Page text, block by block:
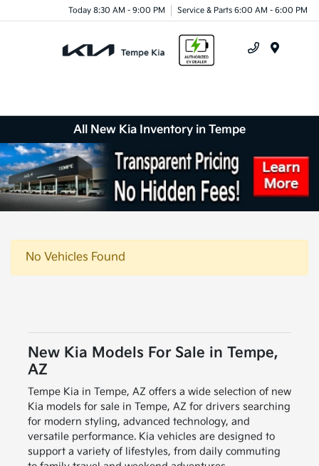
Today 8:30 AM - 9:00 PM Service & Parts 6:00 AM - 6:00 PM
All New Kia Inventory in Tempe
No Vehicles Found
New Kia Models For Sale in Tempe,
AZ
Tempe Kia in Tempe, AZ offers a wide selection of new
Kia models for sale in Tempe, AZ for drivers searching
for modern styling, advanced technology, and
versatile performance. Kia vehicles are designed to
support a variety of lifestyles, from daily commuting